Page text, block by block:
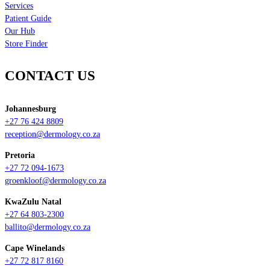
Services
Patient Guide
Our Hub
Store Finder
CONTACT US
Johannesburg
+27 76 424 8809
reception@dermology.co.za
Pretoria
+27 72 094-1673
groenkloof@dermology.co.za
KwaZulu Natal
+27 64 803-2300
ballito@dermology.co.za
Cape Winelands
+27 72 817 8160